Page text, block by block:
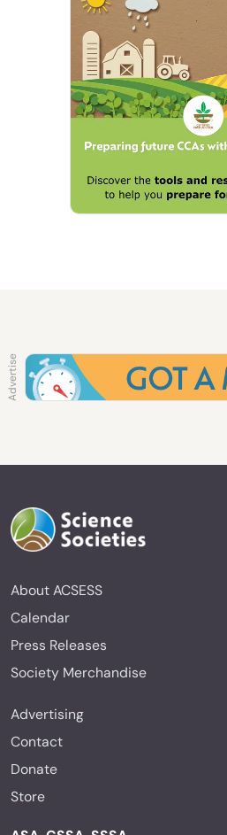
About ACSESS
Calendar
Press Releases
Society Merchandise
Advertising
Contact
Donate
Store